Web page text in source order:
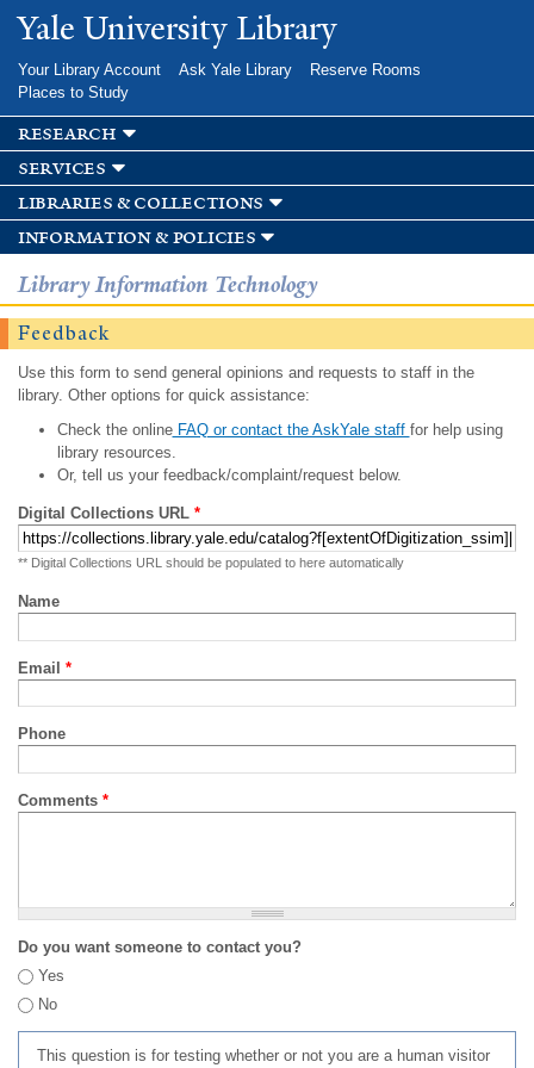
Skip to
main
Yale University Library
Your Library Account Ask Yale Library
Reserve Rooms
Places to Study
research
services
libraries & collections
information & policies
Library Information Technology
Feedback
Use this form to send general opinions and requests to staff in the
library. Other options for quick assistance:
Check the onlineFAQ or contact the AskYale staff for help using
library resources.
Or, tell us your feedback/complaint/request below.
Digital Collections URL *
** Digital Collections URL should be populated to here automatically
Name
Email *
Phone
Comments *
Do you want someone to contact you?
Yes
No
This question is for testing whether or not you are a human visitor